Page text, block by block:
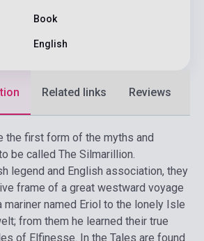
Book
English
Related links Reviews
the first form of the myths and
be called The Silmarillion.
legend and English association, they
frame of a great westward voyage
mariner named Eriol to the lonely Isle
from them he learned their true
of Elfinesse. In the Tales are found